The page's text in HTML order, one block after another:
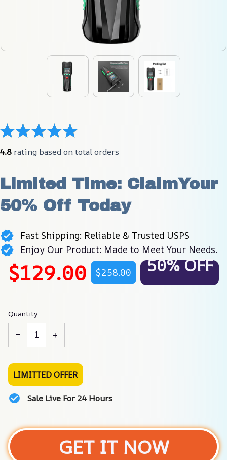
4.8 rating based on total orders
Limited Time: ClaimYour
50% Off Today
Fast Shipping: Reliable & Trusted USPS
Enjoy Our Product: Made to Meet Your Needs.
$129.00 $258.00 50% OFF
Quantity
LIMITTED OFFER
Sale Live For 24 Hours
GET IT NOW